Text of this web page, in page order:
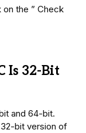
the ” Check
Is 32-Bit
and 64-bit.
32-bit version of